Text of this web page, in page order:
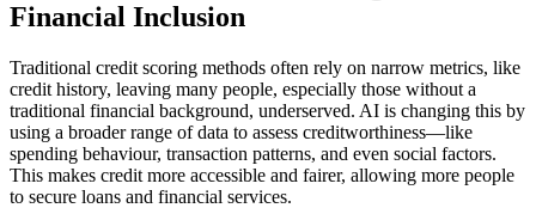
Financial Inclusion
Traditional credit scoring methods often rely on narrow metrics, like
credit history, leaving many people, especially those without a
traditional financial background, underserved. AI is changing this by
using a broader range of data to assess creditworthiness—like
spending behaviour, transaction patterns, and even social factors.
This makes credit more accessible and fairer, allowing more people
to secure loans and financial services.